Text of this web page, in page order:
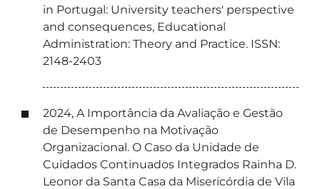
in Portugal: University teachers' perspective
and consequences, Educational
Administration: Theory and Practice. ISSN:
2148-2403
2024, A Importância da Avaliação e Gestão
de Desempenho na Motivação
Organizacional. O Caso da Unidade de
Cuidados Continuados Integrados Rainha D.
Leonor da Santa Casa da Misericórdia de Vila